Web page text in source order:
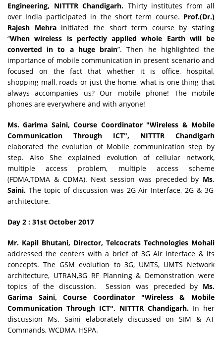
Engineering, NITTTR Chandigarh. Thirty institutes from all
over India participated in the short term course. Prof.(Dr.)
Rajesh Mehra initiated the short term course by stating
“When wireless is perfectly applied whole Earth will be
converted in to a huge brain”. Then he highlighted the
importance of mobile communication in present scenario and
focused on the fact that whether it is office, hospital,
shopping mall, roads or just the home, what is one thing that
always accompanies us? Our mobile phone! The mobile
phones are everywhere and with anyone!
Ms. Garima Saini, Course Coordinator "Wireless & Mobile
Communication Through ICT", NITTTR Chandigarh
elaborated the evolution of Mobile communication step by
step. Also She explained evolution of cellular network,
multiple access problem, multiple access scheme
(FDMA,TDMA & CDMA). Next session was preceded by Ms.
Saini. The topic of discussion was 2G Air Interface, 2G & 3G
architecture.
Day 2 : 31st October 2017
Mr. Kapil Bhutani, Director, Telcocrats Technologies Mohali
addressed the centers with a brief of 3G Air Interface & its
concepts. The GSM evolution to 3G, UMTS, UMTS Network
architecture, UTRAN,3G RF Planning & Demonstration were
topics of the discussion. Session was preceded by Ms.
Garima Saini, Course Coordinator "Wireless & Mobile
Communication Through ICT", NITTTR Chandigarh. In her
discussion Ms. Saini elaborately discussed on SIM & AT
Commands, WCDMA, HSPA.